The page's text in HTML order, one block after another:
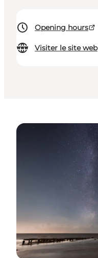
Opening hours
Visiter le site web